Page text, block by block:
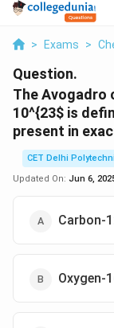
> Exams >
Question.
The Avogadro
10^{23$ is
present in
CET Delhi
Updated On: Jun 6,
Carbon-
Oxygen-